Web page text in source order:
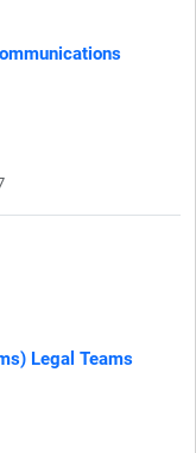
Legal Teams